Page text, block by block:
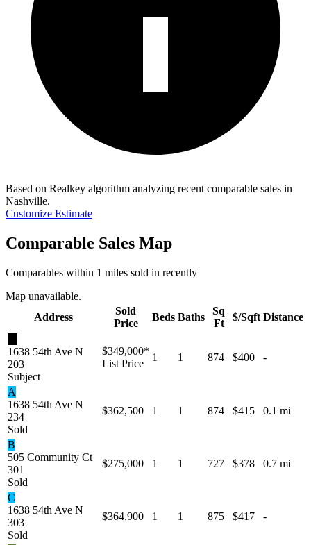
Based on Realkey algorithm analyzing recent comparable sales in
Nashville.
Customize Estimate
Comparable Sales Map
Comparables within 1 miles sold in recently
Map unavailable.
Address
Sold
Price
Beds Baths
Sq
Ft
$/Sqft Distance
1638 54th Ave N
203
Subject
$349,000*
List Price
1 1 874 $400 -
A
1638 54th Ave N
234
Sold
$362,500 1 1 874 $415 0.1 mi
B
505 Community Ct
301
Sold
$275,000 1 1 727 $378 0.7 mi
C
1638 54th Ave N
303
Sold
$364,900 1 1 875 $417 -